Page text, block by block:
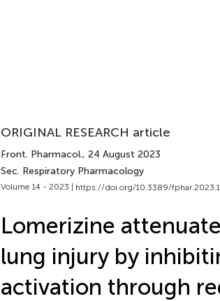
ORIGINAL RESEARCH article
Front. Pharmacol., 24 August 2023
Sec. Respiratory Pharmacology
Volume 14 - 2023 | https://doi.org/10.3389/
Lomerizine
lung injury by
activation through